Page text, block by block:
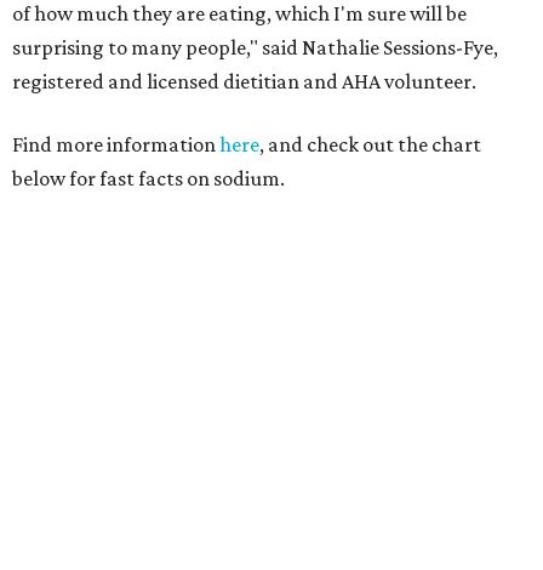
of how much they are eating, which I'm sure will be
surprising to many people," said Nathalie Sessions-Fye,
registered and licensed dietitian and AHA volunteer.
Find more informationhere, and check out the chart
below for fast facts on sodium.